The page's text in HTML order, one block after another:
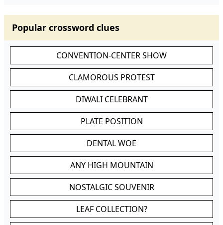
Popular crossword clues
CONVENTION-CENTER SHOW
CLAMOROUS PROTEST
DIWALI CELEBRANT
PLATE POSITION
DENTAL WOE
ANY HIGH MOUNTAIN
NOSTALGIC SOUVENIR
LEAF COLLECTION?